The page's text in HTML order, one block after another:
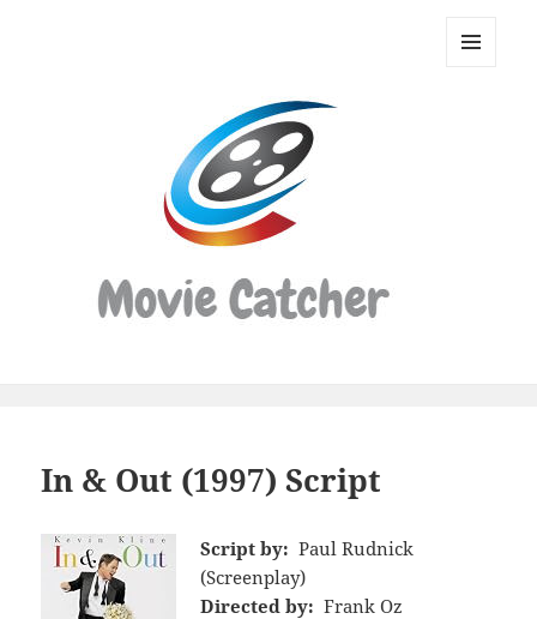
Movie
In & Out (1997) Script
Script by: Paul Rudnick
(Screenplay)
Directed by: Frank Oz